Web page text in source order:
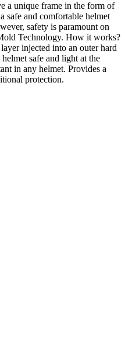
a unique frame in the form of
safe and comfortable helmet
safety is paramount on
Technology. How it works?
injected into an outer hard
safe and light at the
in any helmet. Provides a
protection.